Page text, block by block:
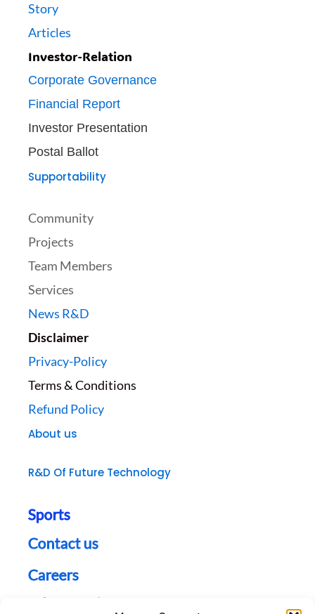
Story
Articles
Investor-Relation
Corporate Governance
Financial Report
Investor Presentation
Postal Ballot
Supportability
Community
Projects
Team Members
Services
News R&D
Disclaimer
Privacy-Policy
Terms & Conditions
Refund Policy
About us
R&D Of Future Technology
Sports
Contact us
Careers
Jobs Opening